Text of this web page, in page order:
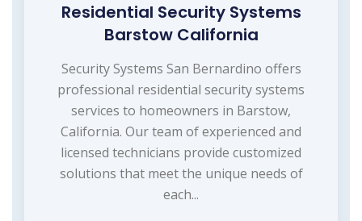
Residential Security Systems
Barstow California
Security Systems San Bernardino offers
professional residential security systems
services to homeowners in Barstow,
California. Our team of experienced and
licensed technicians provide customized
solutions that meet the unique needs of
each...